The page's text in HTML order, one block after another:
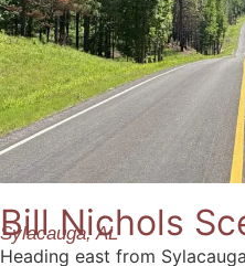
Bill Nichols
Sylacauga, AL
Heading east from